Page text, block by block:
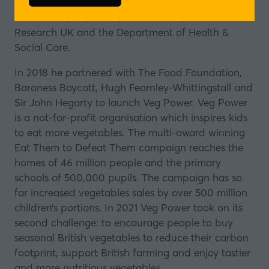
a
new
Research UK and the Department of Health &
Social Care.
In 2018 he partnered with The Food Foundation,
Baroness Boycott, Hugh Fearnley-Whittingstall and
Sir John Hegarty to launch Veg Power. Veg Power
is a not-for-profit organisation which inspires kids
to eat more vegetables. The multi-award winning
Eat Them to Defeat Them campaign reaches the
homes of 46 million people and the primary
schools of 500,000 pupils. The campaign has so
far increased vegetables sales by over 500 million
children’s portions. In 2021 Veg Power took on its
second challenge: to encourage people to buy
seasonal British vegetables to reduce their carbon
footprint, support British farming and enjoy tastier